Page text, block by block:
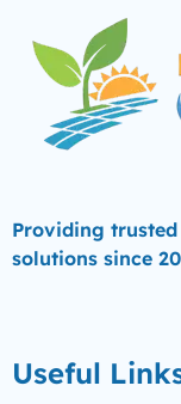
Providing
solutions since
Useful